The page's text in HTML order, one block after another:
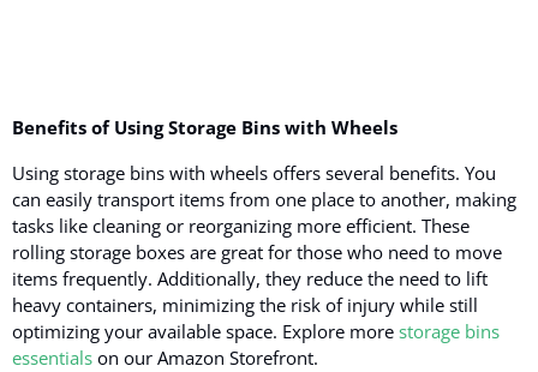
Benefits of Using Storage Bins with Wheels
Using storage bins with wheels offers several benefits. You
can easily transport items from one place to another, making
tasks like cleaning or reorganizing more efficient. These
rolling storage boxes are great for those who need to move
items frequently. Additionally, they reduce the need to lift
heavy containers, minimizing the risk of injury while still
optimizing your available space. Explore more storage bins
essentials on our Amazon Storefront.